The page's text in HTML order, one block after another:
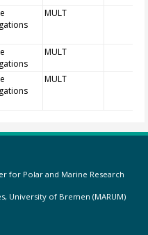
MULT
MULT
MULT
for Polar and Marine Research
University of Bremen (MARUM)